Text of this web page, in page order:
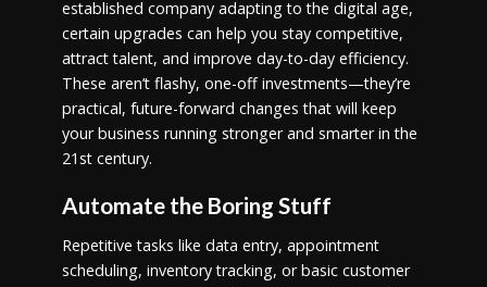
established company adapting to the digital age,
certain upgrades can help you stay competitive,
attract talent, and improve day-to-day efficiency.
These aren’t flashy, one-off investments—they’re
practical, future-forward changes that will keep
your business running stronger and smarter in the
21st century.
Automate the Boring Stuff
Repetitive tasks like data entry, appointment
scheduling, inventory tracking, or basic customer